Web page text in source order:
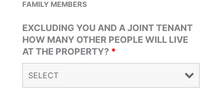
FAMILY MEMBERS
EXCLUDING YOU AND A JOINT TENANT
HOW MANY OTHER PEOPLE WILL LIVE
AT THE PROPERTY? *